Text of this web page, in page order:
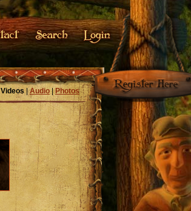
Videos|Audio| Photos